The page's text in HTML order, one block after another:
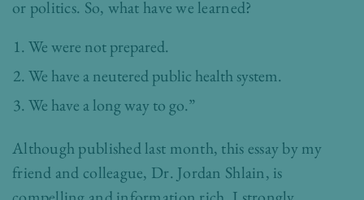
or politics. So, what have we learned?
We were not prepared.
We have a neutered public health system.
We have a long way to go.”
Although published last month, this essay by my
friend and colleague, Dr. Jordan Shlain, is